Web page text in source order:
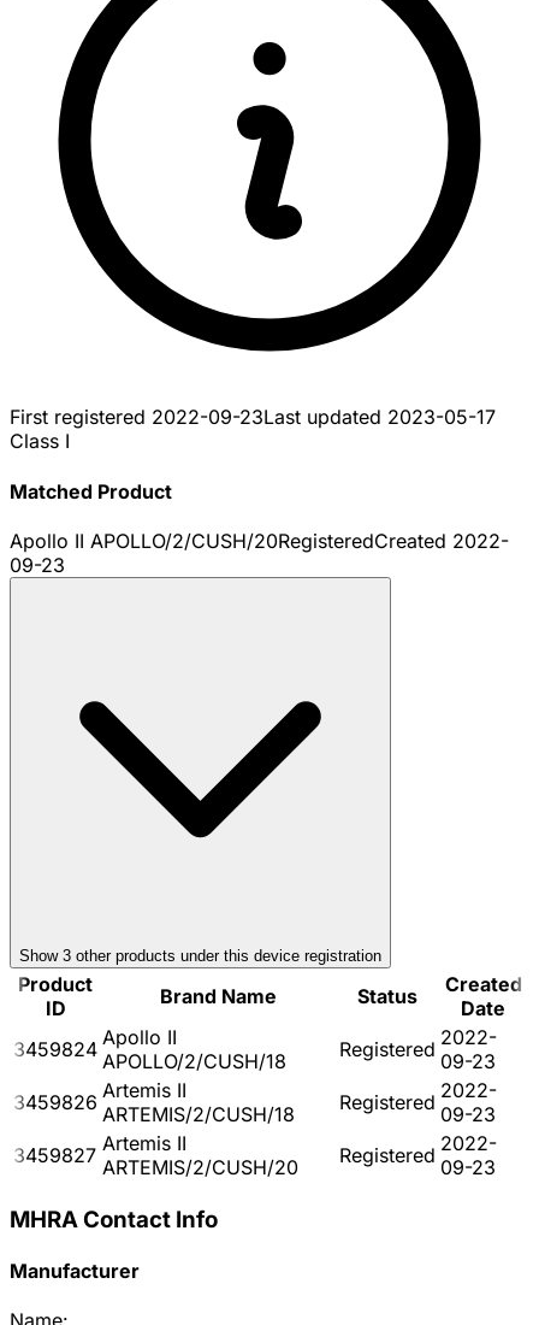
First registered 2022-09-23Last updated 2023-05-17
Class I
Matched Product
Apollo II APOLLO/2/CUSH/20RegisteredCreated 2022-
09-23
Show 3 other products under this device registration
Product
ID
Brand Name Status
Created
Date
3459824 Apollo II
APOLLO/2/CUSH/18
Registered 2022-
09-23
3459826 Artemis II
ARTEMIS/2/CUSH/18
Registered 2022-
09-23
3459827 Artemis II
ARTEMIS/2/CUSH/20
Registered 2022-
09-23
MHRA Contact Info
Manufacturer